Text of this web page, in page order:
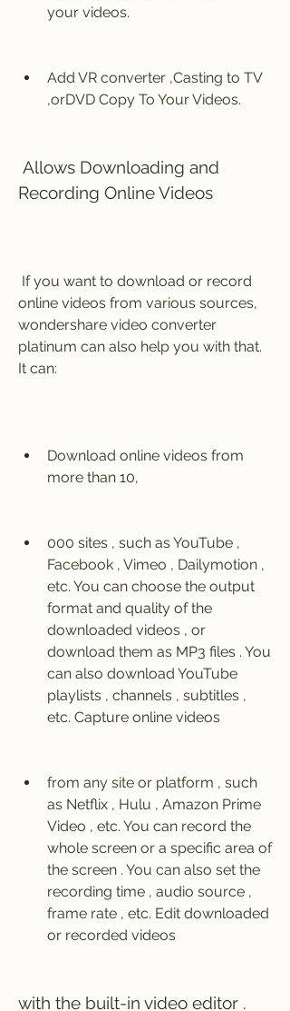
your videos.
Add VR converter ,Casting to TV
,orDVD Copy To Your Videos.
Recording Online Videos
online videos from various sources,
wondershare video converter
platinum can also help you with that.
It can:
Download online videos from
more than 10,
000 sites , such as YouTube ,
Facebook , Vimeo , Dailymotion ,
etc. You can choose the output
format and quality of the
downloaded videos , or
download them as MP3 files . You
can also download YouTube
playlists , channels , subtitles ,
etc. Capture online videos
from any site or platform , such
as Netflix , Hulu , Amazon Prime
Video , etc. You can record the
whole screen or a specific area of
the screen . You can also set the
recording time , audio source ,
frame rate , etc. Edit downloaded
or recorded videos
with the built-in video editor .